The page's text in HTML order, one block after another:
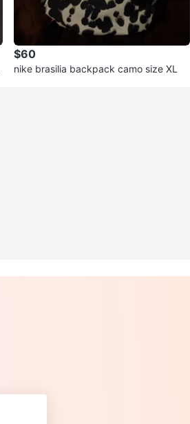
$60
nike brasilia backpack camo size XL